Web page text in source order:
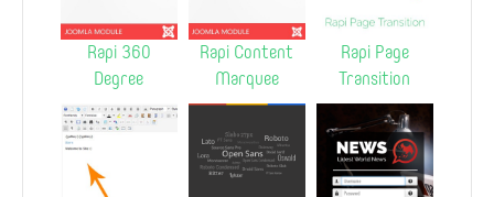
Rapi 360
Degree
Rapi Content
Marquee
Rapi Page
Transition